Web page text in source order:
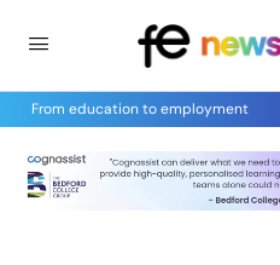
From education to employment